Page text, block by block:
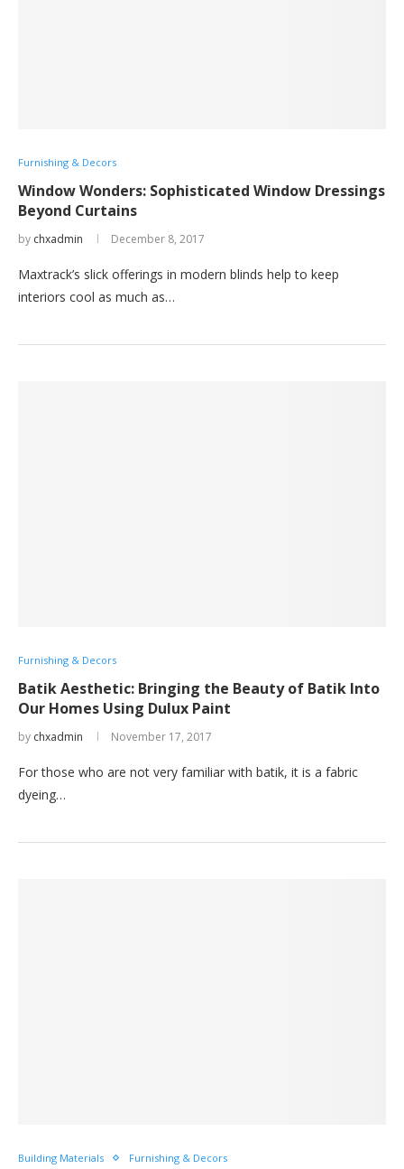
Furnishing & Decors
Window Wonders: Sophisticated Window Dressings
Beyond Curtains
by chxadmin December 8, 2017
Maxtrack’s slick offerings in modern blinds help to keep
interiors cool as much as…
Furnishing & Decors
Batik Aesthetic: Bringing the Beauty of Batik Into
Our Homes Using Dulux Paint
by chxadmin November 17, 2017
For those who are not very familiar with batik, it is a fabric
dyeing…
Building Materials Furnishing & Decors